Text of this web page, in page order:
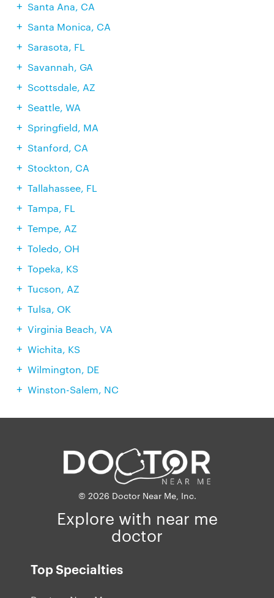
Santa Ana, CA
Santa Monica, CA
Sarasota, FL
Savannah, GA
Scottsdale, AZ
Seattle, WA
Springfield, MA
Stanford, CA
Stockton, CA
Tallahassee, FL
Tampa, FL
Tempe, AZ
Toledo, OH
Topeka, KS
Tucson, AZ
Tulsa, OK
Virginia Beach, VA
Wichita, KS
Wilmington, DE
Winston-Salem, NC
© 2026 Doctor Near Me, Inc.
Explore with near me
doctor
Top Specialties